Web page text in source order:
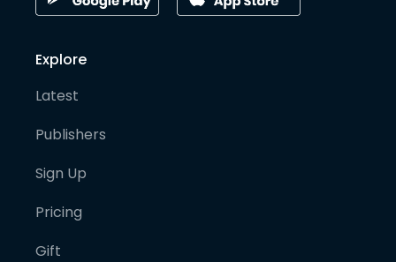
Explore
Latest
Publishers
Sign Up
Pricing
Gift